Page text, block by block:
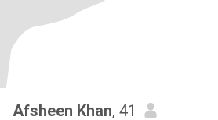
Afsheen Khan, 41